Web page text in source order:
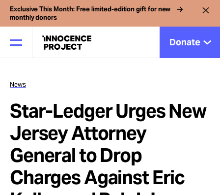
Exclusive This Month: Free limited-edition gift for new
monthly donors
Donate
Our Work
Issues
Cases
News
Star-Ledger Urges New
Jersey Attorney
General to Drop
Charges Against Eric